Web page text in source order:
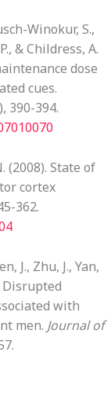
Winokur, S.,
& Childress, A.
dose
cues.
390-394.
(2008). State of
cortex
362.
J., Zhu, J., Yan,
Disrupted
with
men. Journal of